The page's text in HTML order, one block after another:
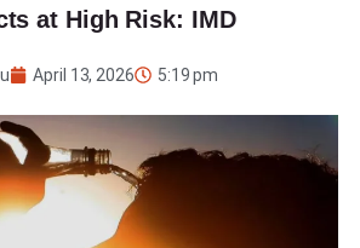
at High Risk: IMD
April 13, 2026 5:19 pm